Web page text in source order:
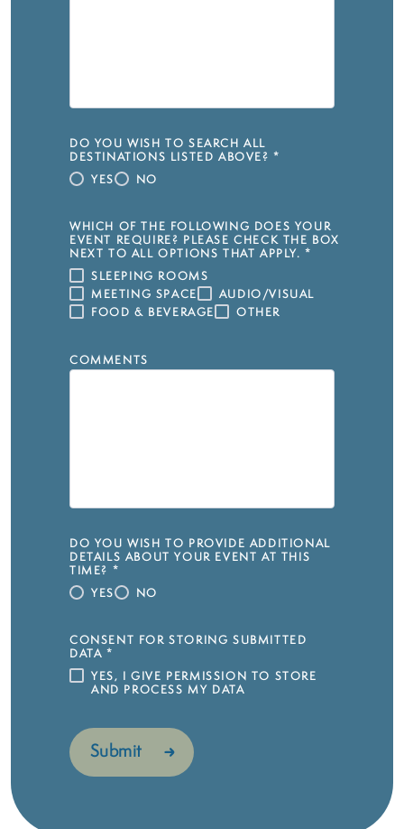
DO YOU WISH TO SEARCH ALL
DESTINATIONS LISTED ABOVE? *
YES
NO
WHICH OF THE FOLLOWING DOES YOUR
EVENT REQUIRE? PLEASE CHECK THE BOX
NEXT TO ALL OPTIONS THAT APPLY. *
SLEEPING ROOMS
MEETING SPACE
AUDIO/VISUAL
FOOD & BEVERAGE
OTHER
COMMENTS
DO YOU WISH TO PROVIDE ADDITIONAL
DETAILS ABOUT YOUR EVENT AT THIS
TIME? *
YES
NO
CONSENT FOR STORING SUBMITTED
DATA *
YES, I GIVE PERMISSION TO STORE
AND PROCESS MY DATA